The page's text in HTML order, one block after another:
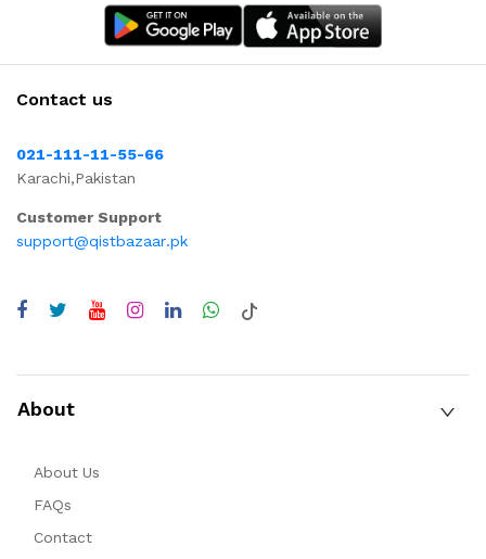
Contact us
021-111-11-55-66
Karachi,Pakistan
Customer Support
support@qistbazaar.pk
About
About Us
FAQs
Contact